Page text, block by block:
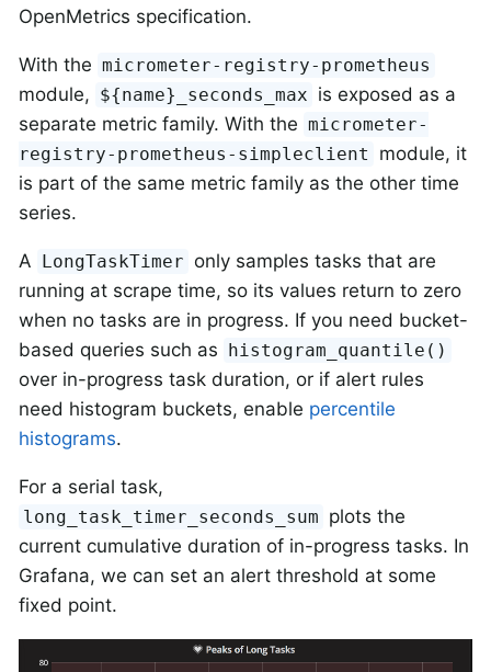
OpenMetrics specification.
With the micrometer-registry-prometheus
module, ${name}_seconds_max is exposed as a
separate metric family. With the micrometer-
registry-prometheus-simpleclient
module, it
is part of the same metric family as the other time
series.
A LongTaskTimer only samples tasks that are
running at scrape time, so its values return to zero
when no tasks are in progress. If you need bucket-
based queries such as histogram_quantile()
over in-progress task duration, or if alert rules
need histogram buckets, enable percentile
histograms.
For a serial task,
long_task_timer_seconds_sum plots the
current cumulative duration of in-progress tasks. In
Grafana, we can set an alert threshold at some
fixed point.